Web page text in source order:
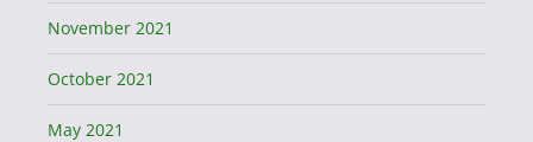
November 2021
October 2021
May 2021